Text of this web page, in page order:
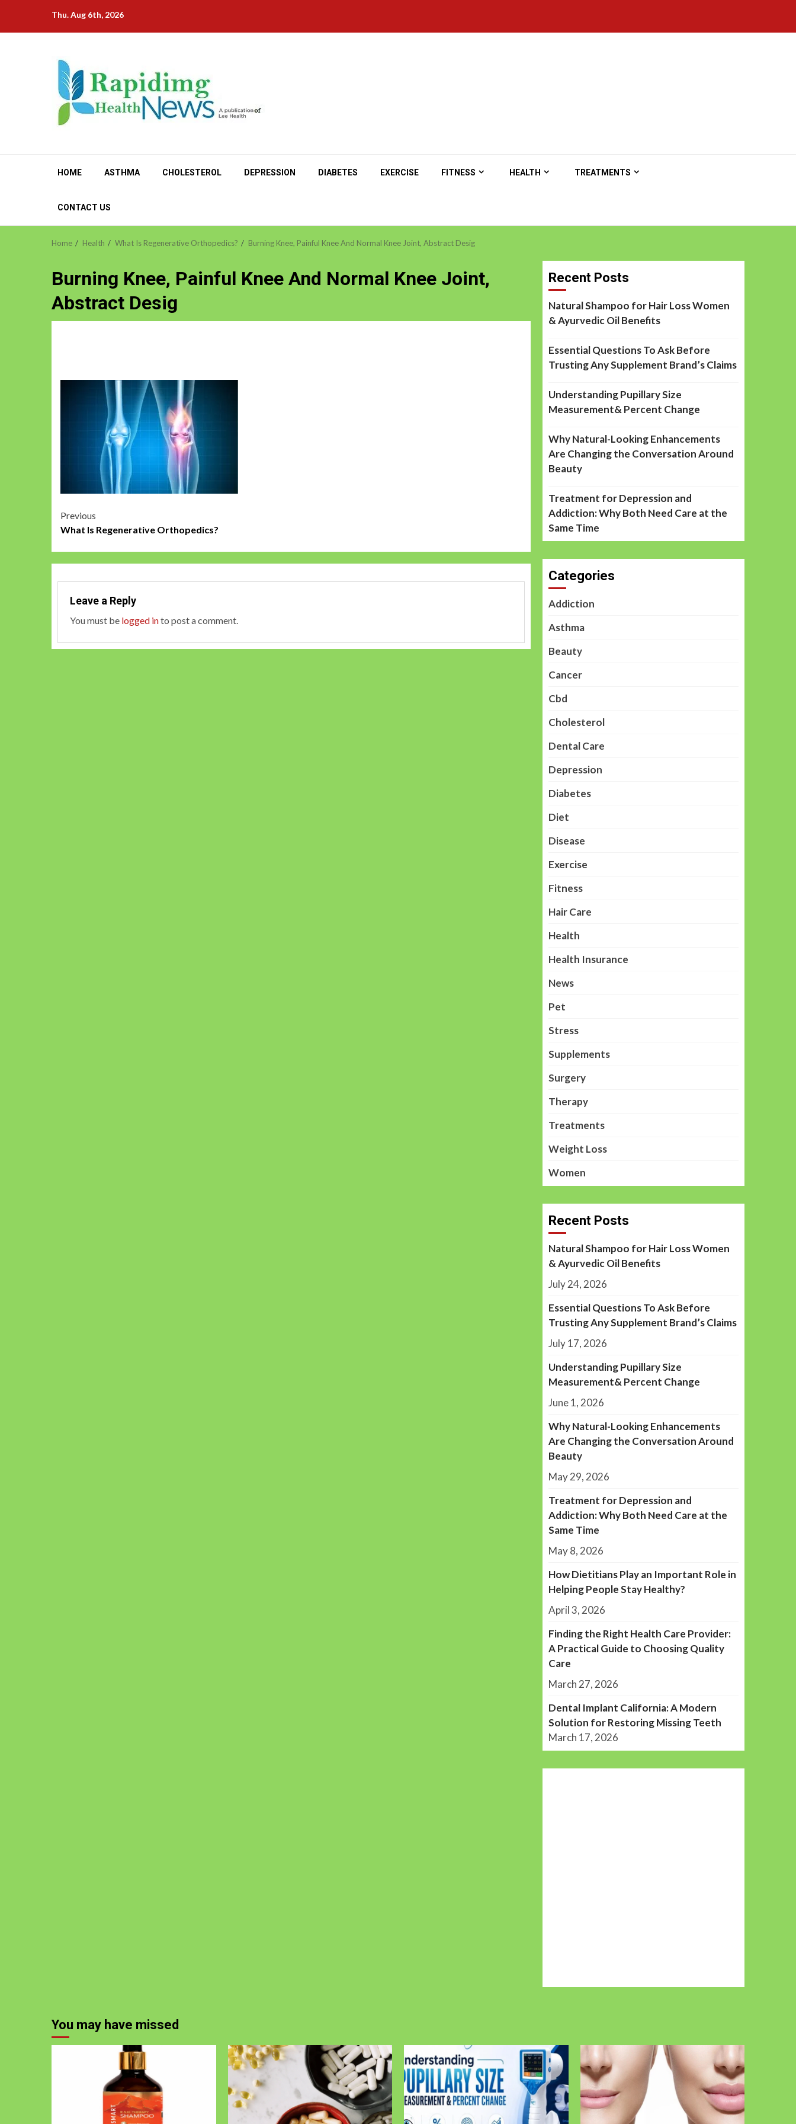
content
Thu. Aug 6th, 2026
HOME ASTHMA CHOLESTEROL DEPRESSION DIABETES EXERCISE FITNESS HEALTH TREATMENTS
CONTACT US
Home Health What Is Regenerative Orthopedics? Burning Knee, Painful Knee And Normal Knee Joint, Abstract Desig
Burning Knee, Painful Knee And Normal Knee Joint,
Abstract Desig
Post
Previous
What Is Regenerative Orthopedics?
Leave a Reply
You must be logged into post a comment.
Recent Posts
Natural Shampoo for Hair Loss Women
& Ayurvedic Oil Benefits
Essential Questions To Ask Before
Trusting Any Supplement Brand’s Claims
Understanding Pupillary Size
Measurement& Percent Change
Why Natural-Looking Enhancements
Are Changing the Conversation Around
Beauty
Treatment for Depression and
Addiction: Why Both Need Care at the
Same Time
Categories
Addiction
Asthma
Beauty
Cancer
Cbd
Cholesterol
Dental Care
Depression
Diabetes
Diet
Disease
Exercise
Fitness
Hair Care
Health
Health Insurance
News
Pet
Stress
Supplements
Surgery
Therapy
Treatments
Weight Loss
Women
Recent Posts
Natural Shampoo for Hair Loss Women
& Ayurvedic Oil Benefits
July 24, 2026
Essential Questions To Ask Before
Trusting Any Supplement Brand’s Claims
July 17, 2026
Understanding Pupillary Size
Measurement& Percent Change
June 1, 2026
Why Natural-Looking Enhancements
Are Changing the Conversation Around
Beauty
May 29, 2026
Treatment for Depression and
Addiction: Why Both Need Care at the
Same Time
May 8, 2026
How Dietitians Play an Important Role in
Helping People Stay Healthy?
April 3, 2026
Finding the Right Health Care Provider:
A Practical Guide to Choosing Quality
Care
March 27, 2026
Dental Implant California: A Modern
Solution for Restoring Missing Teeth
March 17, 2026
You may have missed